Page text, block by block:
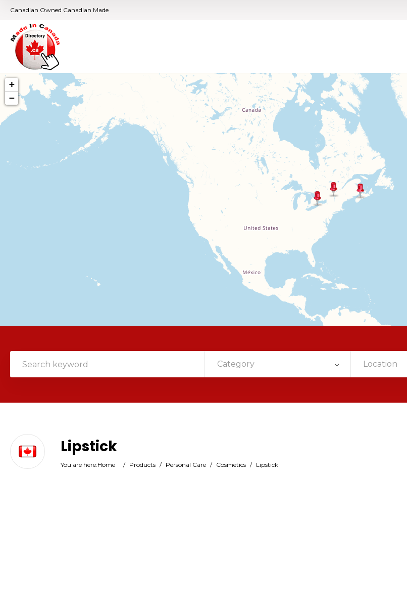
Canadian Owned Canadian Made
+
−
Category Location
Lipstick
You are here:Home / Products / Personal Care / Cosmetics / Lipstick